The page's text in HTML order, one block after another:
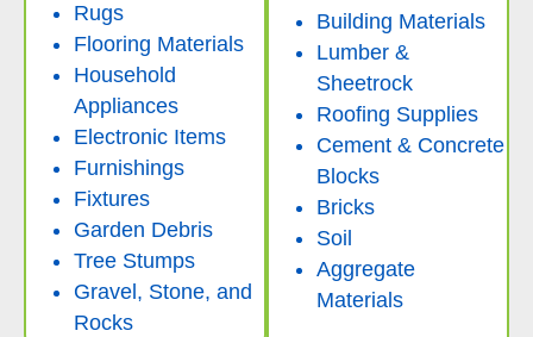
Rugs
Flooring Materials
Household
Appliances
Electronic Items
Furnishings
Fixtures
Garden Debris
Tree Stumps
Gravel, Stone, and
Rocks
Building Materials
Lumber &
Sheetrock
Roofing Supplies
Cement & Concrete
Blocks
Bricks
Soil
Aggregate
Materials